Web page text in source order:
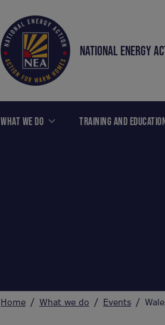
NATIONAL ENERGY
WHAT WE DO TRAINING AND
Home What we do Events